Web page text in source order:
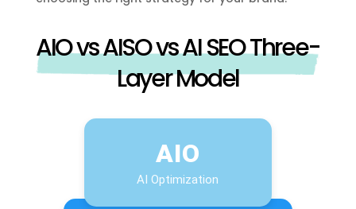
AIO vs AISO vs AI SEO Three-
Layer Model
AIO
AI Optimization